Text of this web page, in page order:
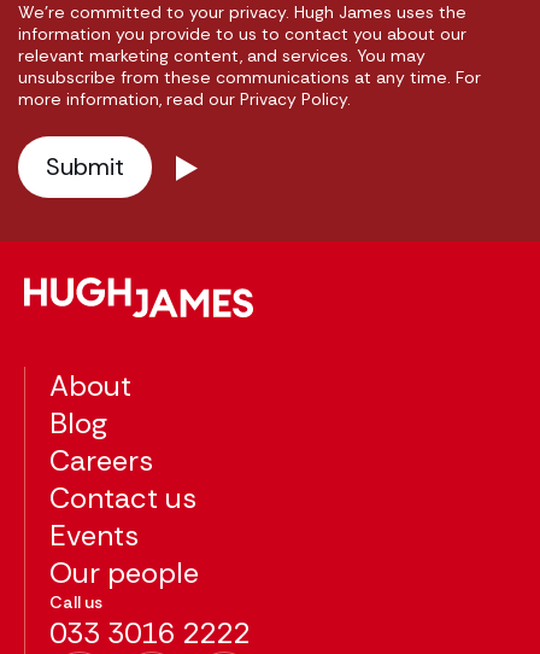
We're committed to your privacy. Hugh James uses the
information you provide to us to contact you about our
relevant marketing content, and services. You may
unsubscribe from these communications at any time. For
more information, read our Privacy Policy.
About
Blog
Careers
Contact us
Events
Our people
Call us
033 3016 2222